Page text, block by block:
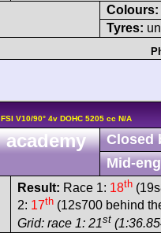
Colours:
Tyres:
V10/90° 4v DOHC 5205 cc N/A
Closed
Mid-
Result: Race 1: 18th
2: 17th (12s700 behind
Grid: race 1: 21st